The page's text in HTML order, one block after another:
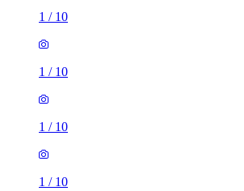
1 / 10
1 / 10
1 / 10
1 / 10